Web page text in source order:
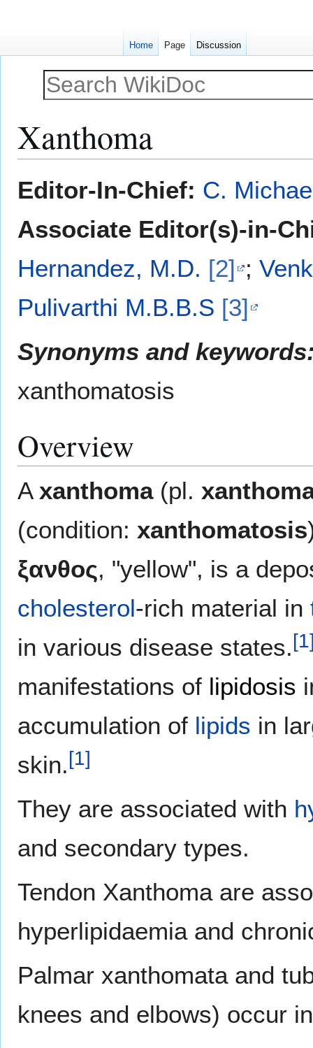
Xanthoma
toto
Editor-In-Chief: C.
Associate Editor(s)-in-
Hernandez, M.D. [2] ;
Pulivarthi M.B.B.S [3]
Synonyms and
xanthomatosis
Overview
A xanthoma(pl.
(condition: xanthomatosis
ξανθος, "yellow", is a
cholesterol-rich material in
in various disease states.[1
manifestations of lipidosis
accumulation of lipids in
skin.[1]
They are associated with
and secondary types.
Tendon Xanthoma are
hyperlipidaemia and
Palmar xanthomata and
knees and elbows) occur
Home Page Discussion